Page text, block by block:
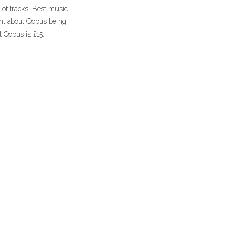
tracks. Best music
about Qobus being
is £15.